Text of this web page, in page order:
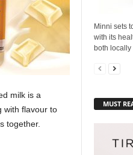
milk is a
with flavour to
together.
Minni sets
with its
both
MUST